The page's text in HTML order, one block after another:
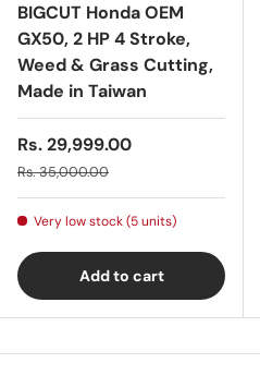
BIGCUT Honda OEM
GX50, 2 HP 4 Stroke,
Weed & Grass Cutting,
Made in Taiwan
Sale price
Rs. 29,999.00
Regular price
Rs. 35,000.00
Very low stock (5 units)
Add to cart